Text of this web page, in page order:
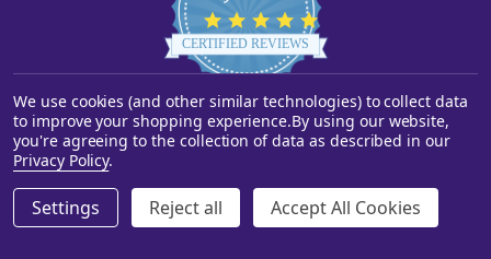
DECREASE QUANTITY OF UNDEFINED
INCREASE QUANTITY OF UNDEFINED
ADD TO CART
star
rating
CERTIFIED REVIEWS
Powered by YOTPO
©2026Starstills.com.
We use cookies (and other similar technologies) to collect data
to improve your shopping experience.By using our website,
you're agreeing to the collection of data as described in our
Privacy Policy.
Settings Reject all Accept All Cookies